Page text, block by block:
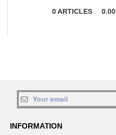
0ARTICLES 0.00
INFORMATION